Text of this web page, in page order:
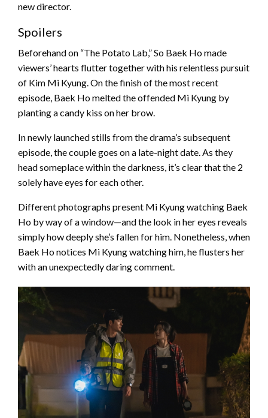
new director.
Spoilers
Beforehand on “The Potato Lab,” So Baek Ho made
viewers’ hearts flutter together with his relentless pursuit
of Kim Mi Kyung. On the finish of the most recent
episode, Baek Ho melted the offended Mi Kyung by
planting a candy kiss on her brow.
In newly launched stills from the drama’s subsequent
episode, the couple goes on a late-night date. As they
head someplace within the darkness, it’s clear that the 2
solely have eyes for each other.
Different photographs present Mi Kyung watching Baek
Ho by way of a window—and the look in her eyes reveals
simply how deeply she’s fallen for him. Nonetheless, when
Baek Ho notices Mi Kyung watching him, he flusters her
with an unexpectedly daring comment.